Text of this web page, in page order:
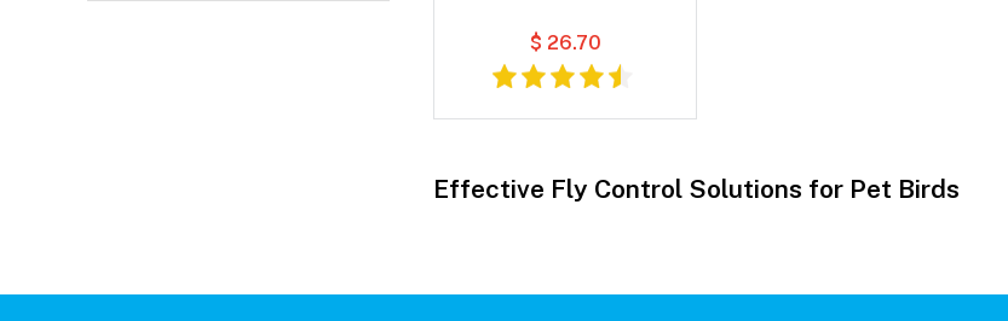
$ 26.70
Effective Fly Control Solutions for Pet Birds